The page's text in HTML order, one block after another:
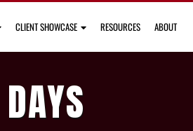
CLIENT SHOWCASE RESOURCES ABOUT